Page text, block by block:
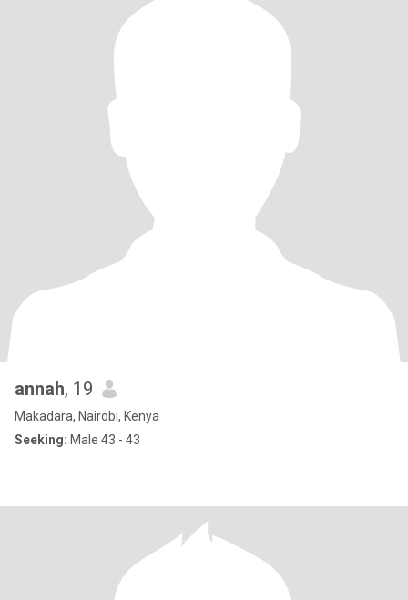
annah, 19
Makadara, Nairobi, Kenya
Seeking: Male 43 - 43